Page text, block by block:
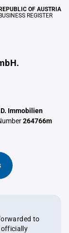
REPUBLIC OF AUSTRIA
BUSINESS REGISTER
Immobilien
264766m
to